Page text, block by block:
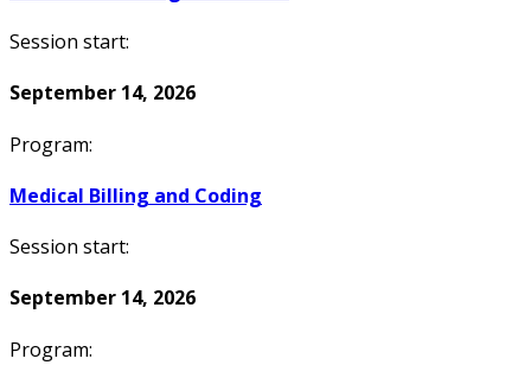
Session start:
September 14, 2026
Program:
Medical Billing and Coding
Session start:
September 14, 2026
Program: